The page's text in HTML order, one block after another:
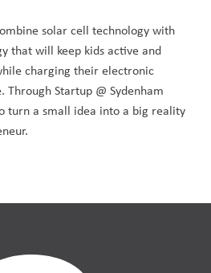
solar cell technology with
that will keep kids active and
charging their electronic
Startup @ Sydenham
turn a small idea into a big reality